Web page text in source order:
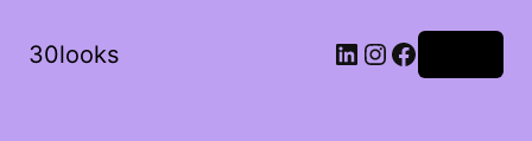
30looks LinkedIn
Instagram
Facebook